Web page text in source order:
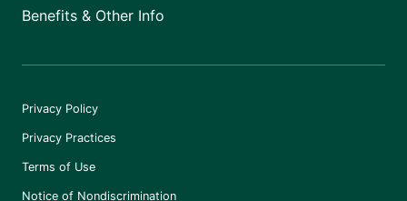
Benefits & Other Info
Privacy Policy
Privacy Practices
Terms of Use
Notice of Nondiscrimination